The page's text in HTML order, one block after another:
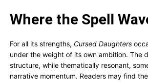
Where the Spell
For all its strengths, Cursed Daughters
under the weight of its own ambition. The
structure, while thematically resonant,
narrative momentum. Readers may find